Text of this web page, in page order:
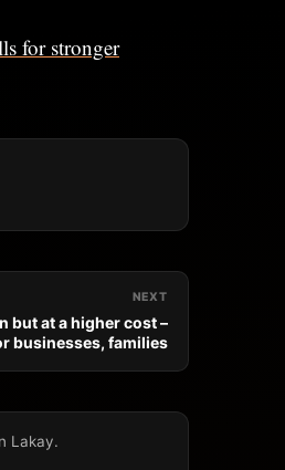
for stronger
NEXT
but at a higher cost –
businesses, families
Lakay.